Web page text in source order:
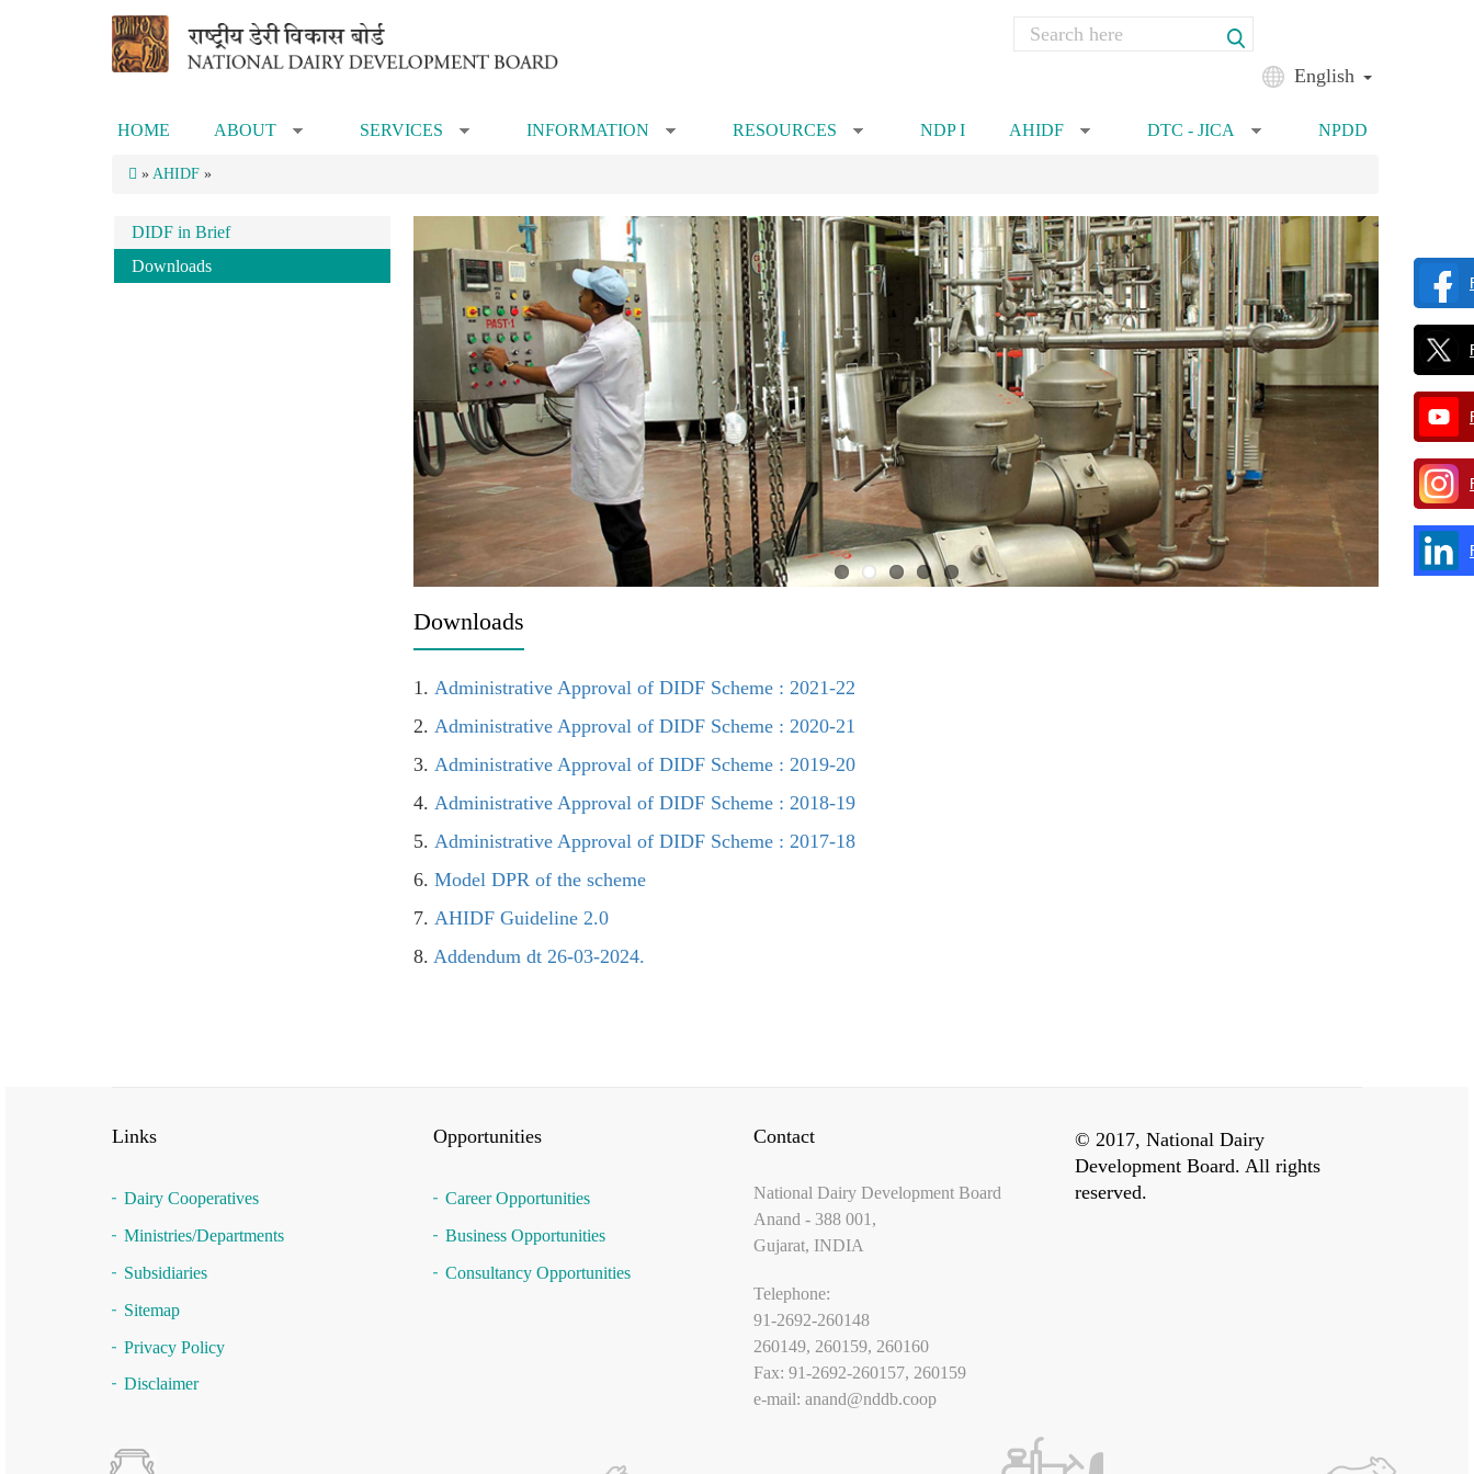
Search
English
HOME ABOUT SERVICES INFORMATION RESOURCES NDP I AHIDF DTC - JICA NPDD
» AHIDF »
DIDF in Brief
Downloads
Downloads
1. Administrative Approval of DIDF Scheme : 2021-22
2. Administrative Approval of DIDF Scheme : 2020-21
3. Administrative Approval of DIDF Scheme : 2019-20
4. Administrative Approval of DIDF Scheme : 2018-19
5. Administrative Approval of DIDF Scheme : 2017-18
6. Model DPR of the scheme
7. AHIDF Guideline 2.0
8. Addendum dt 26-03-2024.
Links
Dairy Cooperatives
Ministries/Departments
Subsidiaries
Sitemap
Privacy Policy
Disclaimer
Opportunities
Career Opportunities
Business Opportunities
Consultancy Opportunities
Contact
National Dairy Development Board
Anand - 388 001,
Gujarat, INDIA
Telephone:
91-2692-260148
260149, 260159, 260160
Fax: 91-2692-260157, 260159
e-mail: anand@nddb.coop
© 2017, National Dairy
Development Board. All rights
reserved.